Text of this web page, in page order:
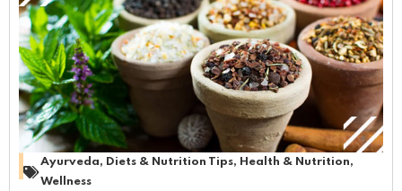
Ayurveda, Diets & Nutrition Tips, Health & Nutrition,
Wellness